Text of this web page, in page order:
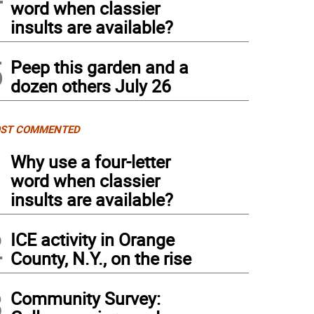
word when classier
insults are available?
Peep this garden and a
dozen others July 26
COMMENTED
Why use a four-letter
word when classier
insults are available?
ICE activity in Orange
County, N.Y., on the rise
Community Survey: